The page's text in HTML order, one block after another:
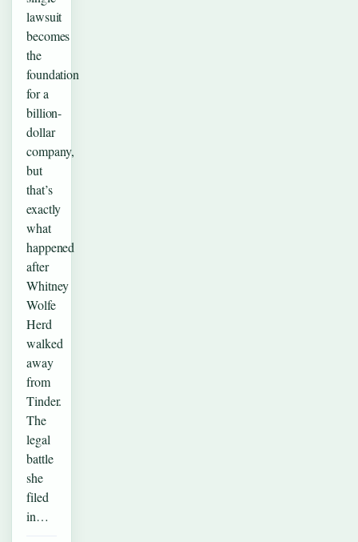
lawsuit
becomes
the
foundation
for a
billion-
dollar
company,
but
that’s
exactly
what
happened
after
Whitney
Wolfe
Herd
walked
away
from
Tinder.
The
legal
battle
she
filed
in…